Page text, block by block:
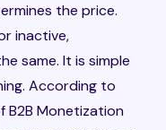
the price.
inactive,
same. It is simple
According to
B2B Monetization